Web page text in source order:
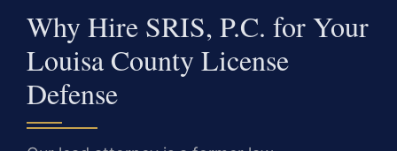
Why Hire SRIS, P.C. for Your
Louisa County License
Defense